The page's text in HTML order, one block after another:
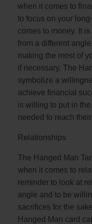
when it comes to
to focus on your
comes to money. It
from a different
making the most of
if necessary. The
symbolize a
achieve financial
is willing to put in
needed to reach
Relationships
The Hanged Man
when it comes to
reminder to look at
angle and to be
sacrifices for the
Hanged Man card